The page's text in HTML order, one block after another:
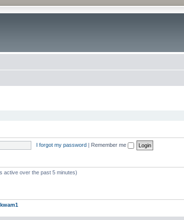
I forgot my password | Remember me
active over the past 5 minutes)